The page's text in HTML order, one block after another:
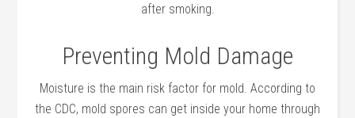
after smoking.
Preventing Mold Damage
Moisture is the main risk factor for mold. According to
the CDC, mold spores can get inside your home through